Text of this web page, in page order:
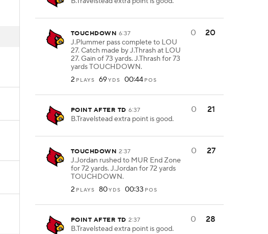
TOUCHDOWN 6:37
J.Plummer pass complete to LOU
27. Catch made by J.Thrash at LOU
27. Gain of 73 yards. J.Thrash for 73
yards TOUCHDOWN.
2 PLAYS 69YDS 00:44 POS
0 20
POINT AFTER TD 6:37
B.Travelstead extra point is good.
0 21
TOUCHDOWN 2:37
J.Jordan rushed to MUR End Zone
for 72 yards. J.Jordan for 72 yards
TOUCHDOWN.
2 PLAYS 80YDS 00:33 POS
0 27
POINT AFTER TD 2:37
B.Travelstead extra point is good.
0 28